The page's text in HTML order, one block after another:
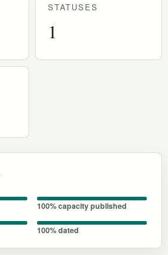
STATUSES
1
100% capacity published
100% dated